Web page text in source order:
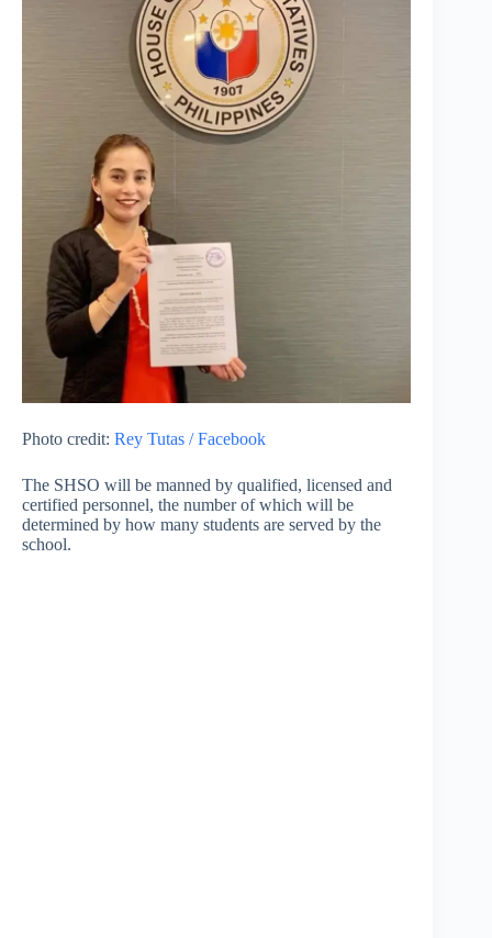
Photo credit: Rey Tutas / Facebook
The SHSO will be manned by qualified, licensed and
certified personnel, the number of which will be
determined by how many students are served by the
school.